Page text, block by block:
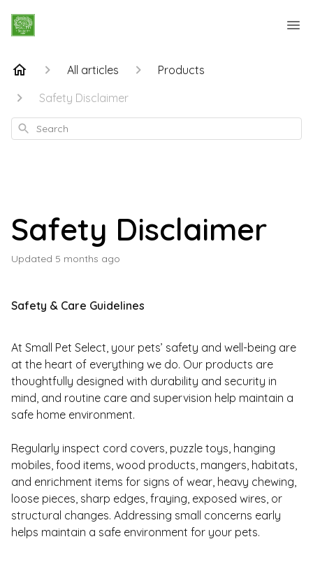
All articles
Products
Safety Disclaimer
Search
Safety Disclaimer
Updated 5 months ago
Safety & Care Guidelines
At Small Pet Select, your pets’ safety and well-being are
at the heart of everything we do. Our products are
thoughtfully designed with durability and security in
mind, and routine care and supervision help maintain a
safe home environment.
Regularly inspect cord covers, puzzle toys, hanging
mobiles, food items, wood products, mangers, habitats,
and enrichment items for signs of wear, heavy chewing,
loose pieces, sharp edges, fraying, exposed wires, or
structural changes. Addressing small concerns early
helps maintain a safe environment for your pets.